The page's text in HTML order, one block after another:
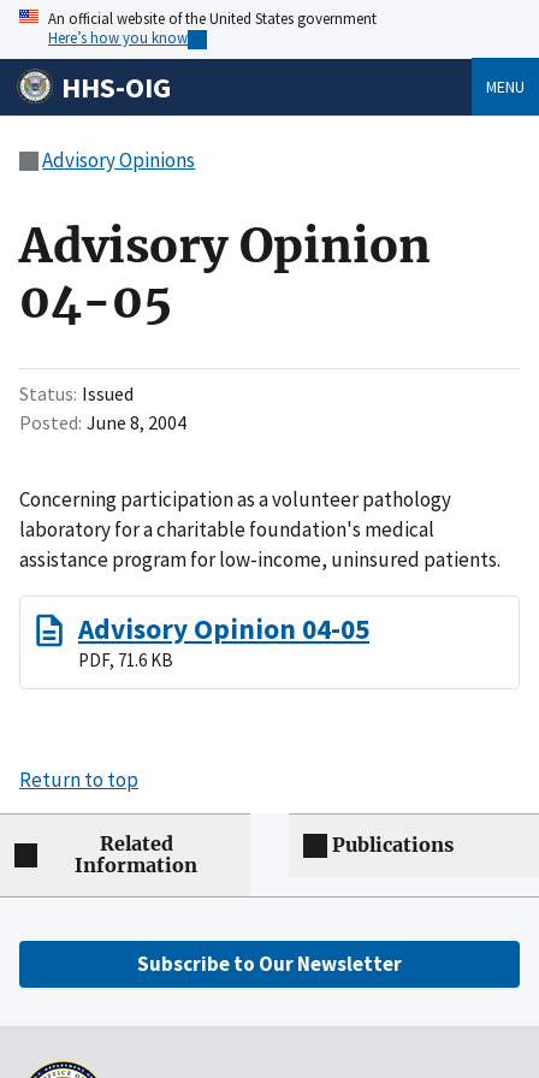
An official website of the United States government
Here’s how you know
HHS-OIG MENU
Advisory Opinions
Advisory Opinion
04-05
Status Issued
Posted June 8, 2004
Concerning participation as a volunteer pathology
laboratory for a charitable foundation's medical
assistance program for low-income, uninsured patients.
Advisory Opinion 04-05
PDF, 71.6 KB
Return to top
Related
Information
Publications
Subscribe to Our Newsletter